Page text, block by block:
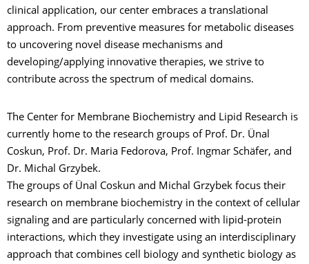
clinical application, our center embraces a translational
approach. From preventive measures for metabolic diseases
to uncovering novel disease mechanisms and
developing/applying innovative therapies, we strive to
contribute across the spectrum of medical domains.
The Center for Membrane Biochemistry and Lipid Research is
currently home to the research groups of Prof. Dr. Ünal
Coskun, Prof. Dr. Maria Fedorova, Prof. Ingmar Schäfer, and
Dr. Michal Grzybek.
The groups of Ünal Coskun and Michal Grzybek focus their
research on membrane biochemistry in the context of cellular
signaling and are particularly concerned with lipid-protein
interactions, which they investigate using an interdisciplinary
approach that combines cell biology and synthetic biology as